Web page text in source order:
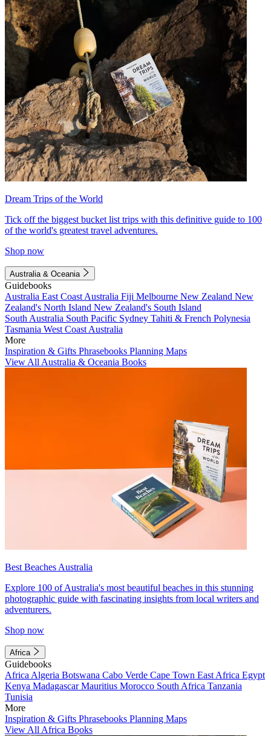
Dream Trips of the World
Tick off the biggest bucket list trips with this definitive guide to 100
of the world's greatest travel adventures.
Shop now
Australia & Oceania
Guidebooks
Australia East Coast Australia Fiji Melbourne New Zealand New
Zealand's North Island New Zealand's South Island
South Australia South Pacific Sydney Tahiti & French Polynesia
Tasmania West Coast Australia
More
Inspiration & Gifts Phrasebooks Planning Maps
View All Australia & Oceania Books
Best Beaches Australia
Explore 100 of Australia's most beautiful beaches in this stunning
photographic guide with fascinating insights from local writers and
adventurers.
Shop now
Africa
Guidebooks
Africa Algeria Botswana Cabo Verde Cape Town East Africa Egypt
Kenya MadagascarMauritius Morocco South Africa Tanzania
Tunisia
More
Inspiration & Gifts Phrasebooks Planning Maps
View All Africa Books